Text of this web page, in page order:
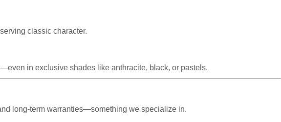
classic character.
in exclusive shades like anthracite, black, or pastels.
long-term warranties—something we specialize in.